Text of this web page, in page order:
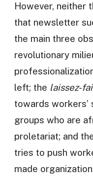
However, neither
that newsletter
the main three
revolutionary
left; the laissez-
towards
groups who are
proletariat; and
tries to push
made